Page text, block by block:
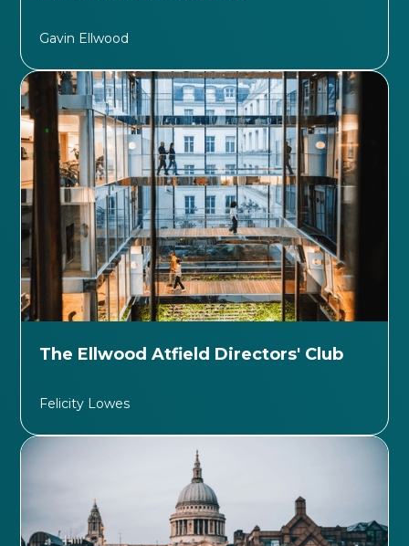
Gavin Ellwood
The Ellwood Atfield Directors' Club
Felicity Lowes